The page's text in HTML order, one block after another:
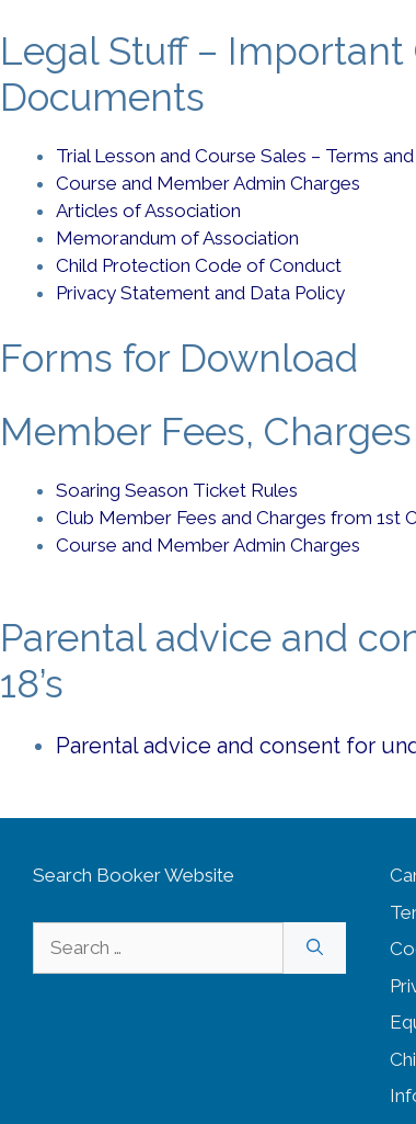
Legal Stuff –
Documents
Trial Lesson and Course Sales – Terms
Course and Member Admin Charges
Articles of Association
Memorandum of Association
Child Protection Code of Conduct
Privacy Statement and Data Policy
Forms for Download
Member Fees,
Soaring Season Ticket Rules
Club Member Fees and Charges from 1st
Course and Member Admin Charges
Parental advice and
18’s
Parental advice and consent for
Search Booker Website